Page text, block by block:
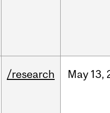
/research May 13,